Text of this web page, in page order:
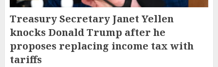
Treasury Secretary Janet Yellen
knocks Donald Trump after he
proposes replacing income tax with
tariffs